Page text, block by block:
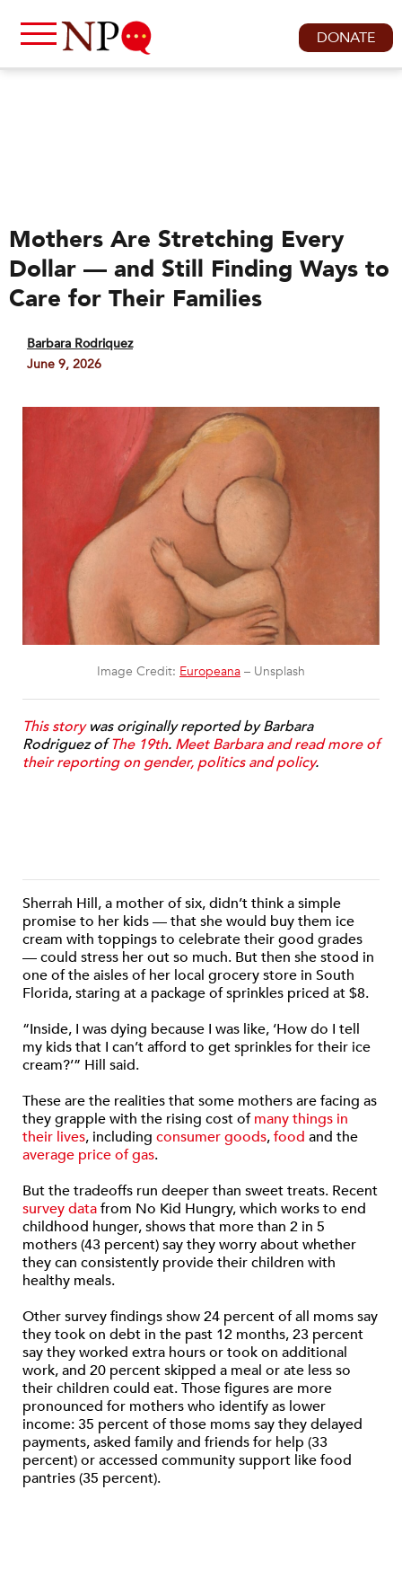
DONATE
Mothers Are Stretching Every
Dollar — and Still Finding Ways to
Care for Their Families
Barbara Rodriquez
June 9, 2026
Image Credit: Europeana – Unsplash
This storywas originally reported by Barbara
Rodriguez ofThe 19th. Meet Barbara and read more of
their reporting on gender, politics and policy.
Sherrah Hill, a mother of six, didn’t think a simple
promise to her kids — that she would buy them ice
cream with toppings to celebrate their good grades
— could stress her out so much. But then she stood in
one of the aisles of her local grocery store in South
Florida, staring at a package of sprinkles priced at $8.
“Inside, I was dying because I was like, ‘How do I tell
my kids that I can’t afford to get sprinkles for their ice
cream?’” Hill said.
These are the realities that some mothers are facing as
they grapple with the rising cost ofmany things in
their lives, including consumer goods,food and the
average price of gas.
But the tradeoffs run deeper than sweet treats. Recent
survey datafrom No Kid Hungry, which works to end
childhood hunger, shows that more than 2 in 5
mothers (43 percent) say they worry about whether
they can consistently provide their children with
healthy meals.
Other survey findings show 24 percent of all moms say
they took on debt in the past 12 months, 23 percent
say they worked extra hours or took on additional
work, and 20 percent skipped a meal or ate less so
their children could eat. Those figures are more
pronounced for mothers who identify as lower
income: 35 percent of those moms say they delayed
payments, asked family and friends for help (33
percent) or accessed community support like food
pantries (35 percent).